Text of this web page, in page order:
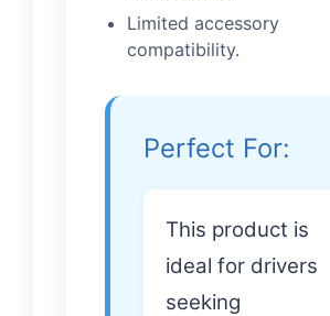
Limited accessory
compatibility.
Perfect For:
This product is
ideal for drivers
seeking